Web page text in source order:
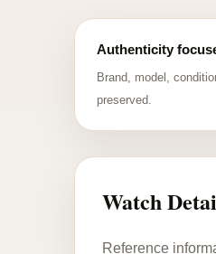
Authenticity
Brand, model,
preserved.
Watch
Reference